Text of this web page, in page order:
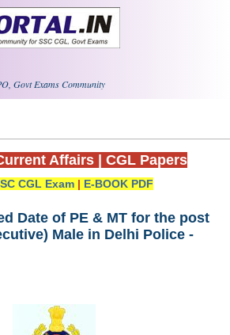
Govt Exams Community
Affairs CGL Papers
CGL Exam | E-BOOK PDF
Date of PE & MT for the post
Male in Delhi Police -